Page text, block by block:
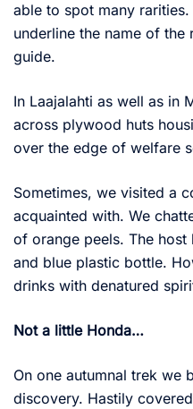
able to spot many
underline the name of
guide.
In Laajalahti as well as in
across plywood huts
over the edge of welfare
Sometimes, we visited a
acquainted with. We
of orange peels. The
and blue plastic bottle.
drinks with denatured
Not a little Honda…
On one autumnal trek we
discovery. Hastily